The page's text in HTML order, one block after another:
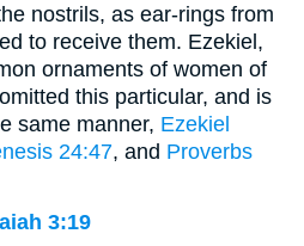
nostrils, as ear-rings from
to receive them. Ezekiel,
ornaments of women of
this particular, and is
same manner, Ezekiel
24:47, and Proverbs
3:19